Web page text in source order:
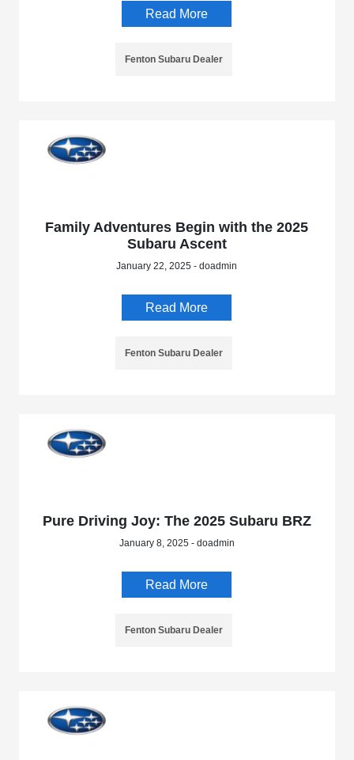
Read More
Fenton Subaru Dealer
Family Adventures Begin with the 2025
Subaru Ascent
January 22, 2025 - doadmin
Read More
Fenton Subaru Dealer
Pure Driving Joy: The 2025 Subaru BRZ
January 8, 2025 - doadmin
Read More
Fenton Subaru Dealer